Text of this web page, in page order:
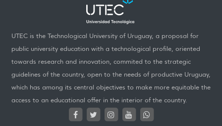
UTEC is the Technological University of Uruguay, a proposal for
public university education with a technological profile, oriented
towards research and innovation, commited to the strategic
guidelines of the country, open to the needs of productive Uruguay,
which has among its central objectives to make more equitable the
access to an educational offer in the interior of the country.